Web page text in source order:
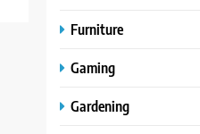
Furniture
Gaming
Gardening